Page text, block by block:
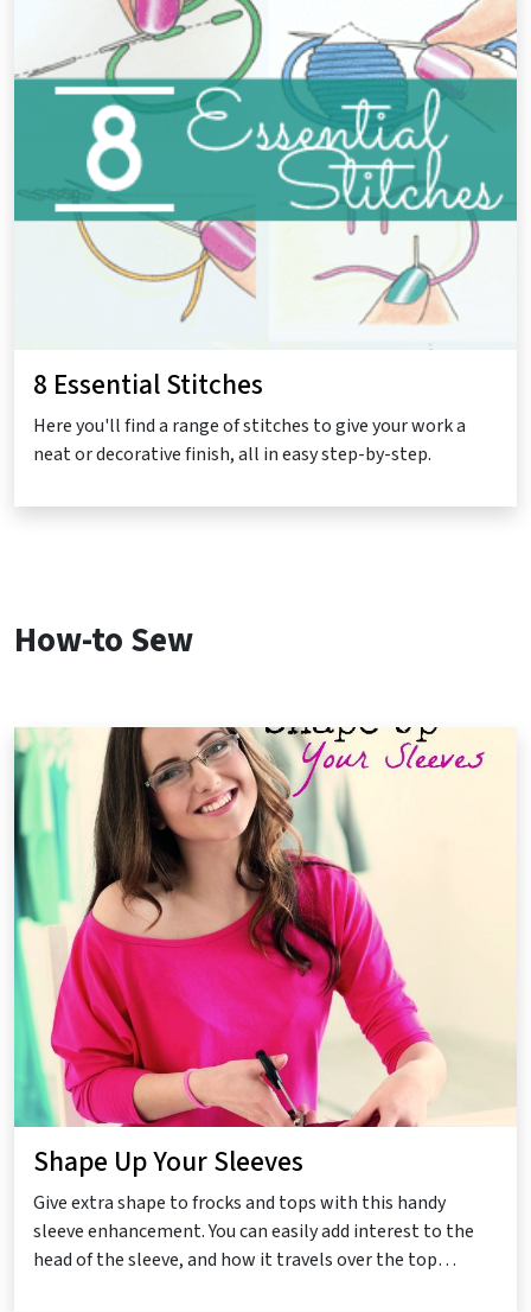
8 Essential Stitches
Here you'll find a range of stitches to give your work a
neat or decorative finish, all in easy step-by-step.
How-to Sew
Shape Up Your Sleeves
Give extra shape to frocks and tops with this handy
sleeve enhancement. You can easily add interest to the
head of the sleeve, and how it travels over the top…